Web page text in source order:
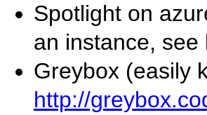
Spotlight on
an instance, see
Greybox (easily
http://